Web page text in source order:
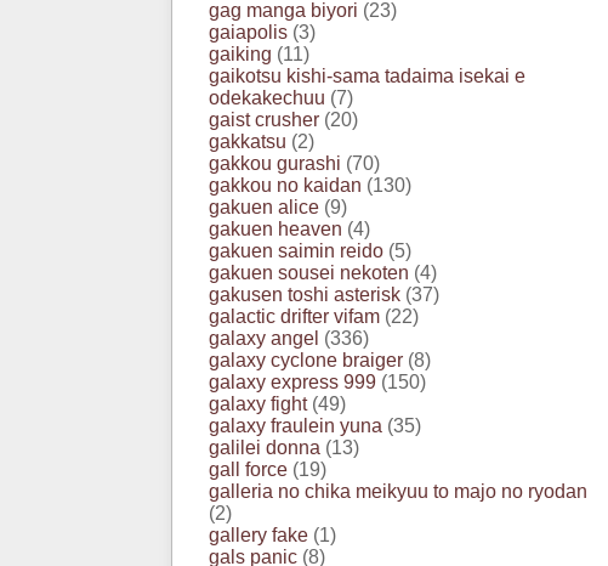
gag manga biyori (23)
gaiapolis (3)
gaiking (11)
gaikotsu kishi-sama tadaima isekai e
odekakechuu (7)
gaist crusher (20)
gakkatsu (2)
gakkou gurashi (70)
gakkou no kaidan (130)
gakuen alice (9)
gakuen heaven (4)
gakuen saimin reido (5)
gakuen sousei nekoten (4)
gakusen toshi asterisk (37)
galactic drifter vifam (22)
galaxy angel (336)
galaxy cyclone braiger (8)
galaxy express 999 (150)
galaxy fight(49)
galaxy fraulein yuna (35)
galilei donna (13)
gall force (19)
galleria no chika meikyuu to majo no ryodan
(2)
gallery fake (1)
gals panic (8)